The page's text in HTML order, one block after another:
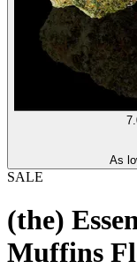
As
SALE
(the)
Muffins